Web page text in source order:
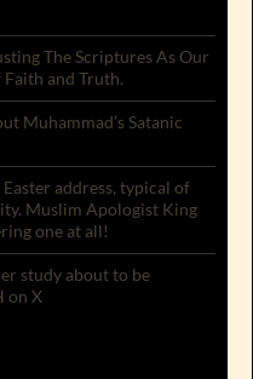
The Scriptures As Our
and Truth.
Muhammad’s Satanic
Easter address, typical of
Muslim Apologist King
one at all!
study about to be
on X